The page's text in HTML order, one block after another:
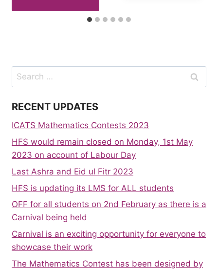
Search
for:
RECENT UPDATES
ICATS Mathematics Contests 2023
HFS would remain closed on Monday, 1st May
2023 on account of Labour Day
Last Ashra and Eid ul Fitr 2023
HFS is updating its LMS for ALL students
OFF for all students on 2nd February as there is a
Carnival being held
Carnival is an exciting opportunity for everyone to
showcase their work
The Mathematics Contest has been designed by